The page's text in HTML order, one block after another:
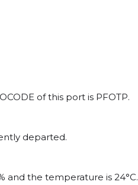
of this port is PFOTP.
departed.
and the temperature is 24°C.